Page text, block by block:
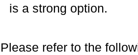
is a strong option.
Please refer to the